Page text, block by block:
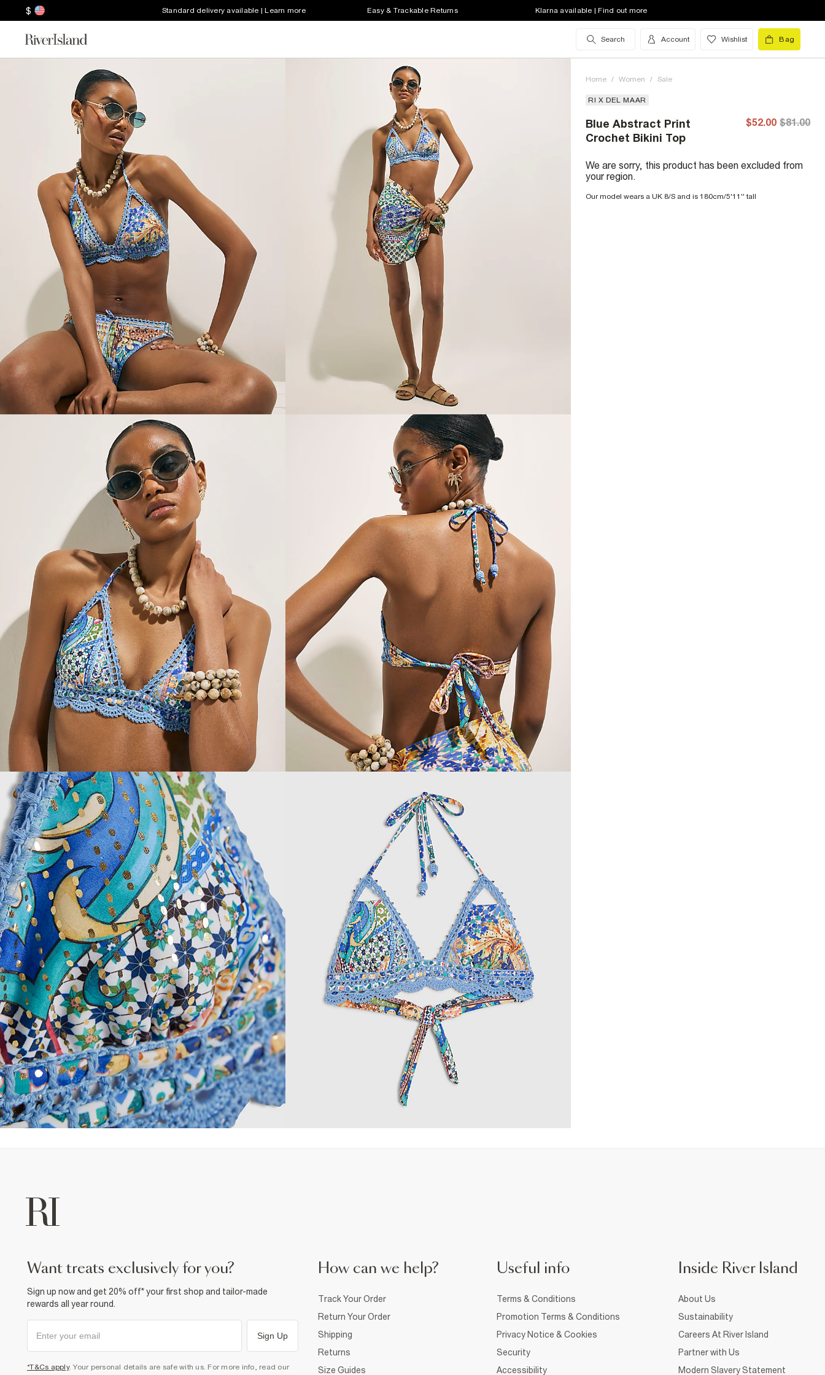
$ Standard delivery available | Learn more Easy & Trackable Returns Klarna available | Find out more
Search Account Wishlist Bag
Home / Women / Sale
RI X DEL MAAR
Blue Abstract Print
Crochet Bikini Top
$52.00 $81.00
We are sorry, this product has been excluded from
your region.
Our model wears a UK 8/S and is 180cm/5'11'' tall
want treats exclusively for you?
Sign up now and get 20% off* your first shop and tailor-made
rewards all year round.
Sign Up
*T&Cs apply. Your personal details are safe with us. For more info, read our
How can we help?
Track Your Order
Return Your Order
Shipping
Returns
Size Guides
Useful info
Terms & Conditions
Promotion Terms & Conditions
Privacy Notice & Cookies
Security
Accessibility
Inside River Island
About Us
Sustainability
Careers At River Island
Partner with Us
Modern Slavery Statement